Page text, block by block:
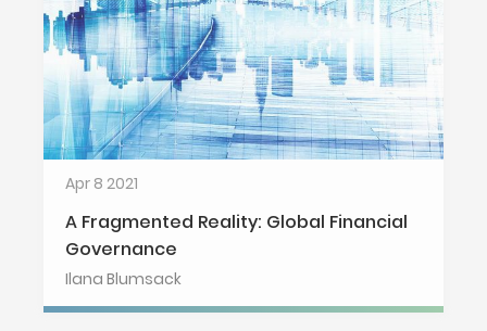
Apr 8 2021
A Fragmented Reality: Global Financial
Governance
Ilana Blumsack